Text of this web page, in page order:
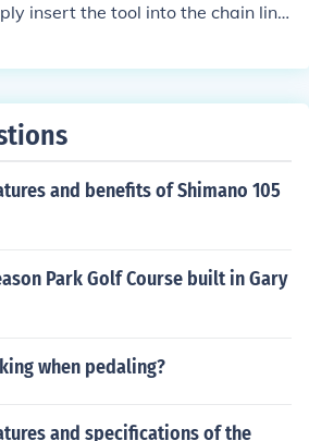
insert the tool into the chain link
fit, it may be time to replace the ch
and benefits of Shimano 105
Park Golf Course built in Gary
when pedaling?
and specifications of the